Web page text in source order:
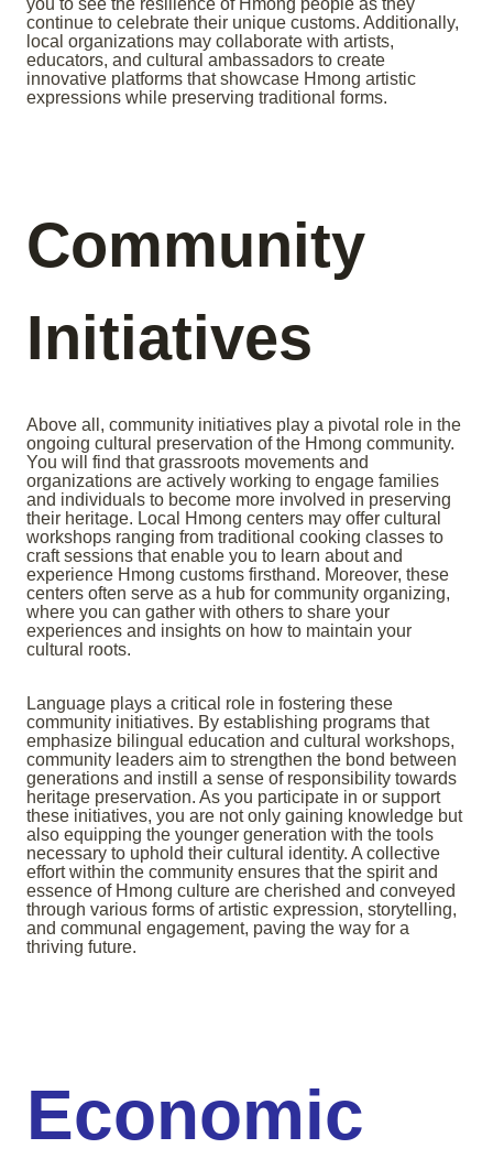
you to see the resilience of Hmong people as they
continue to celebrate their unique customs. Additionally,
local organizations may collaborate with artists,
educators, and cultural ambassadors to create
innovative platforms that showcase Hmong artistic
expressions while preserving traditional forms.
Community
Initiatives
Above all, community initiatives play a pivotal role in the
ongoing cultural preservation of the Hmong community.
You will find that grassroots movements and
organizations are actively working to engage families
and individuals to become more involved in preserving
their heritage. Local Hmong centers may offer cultural
workshops ranging from traditional cooking classes to
craft sessions that enable you to learn about and
experience Hmong customs firsthand. Moreover, these
centers often serve as a hub for community organizing,
where you can gather with others to share your
experiences and insights on how to maintain your
cultural roots.
Language plays a critical role in fostering these
community initiatives. By establishing programs that
emphasize bilingual education and cultural workshops,
community leaders aim to strengthen the bond between
generations and instill a sense of responsibility towards
heritage preservation. As you participate in or support
these initiatives, you are not only gaining knowledge but
also equipping the younger generation with the tools
necessary to uphold their cultural identity. A collective
effort within the community ensures that the spirit and
essence of Hmong culture are cherished and conveyed
through various forms of artistic expression, storytelling,
and communal engagement, paving the way for a
thriving future.
Economic